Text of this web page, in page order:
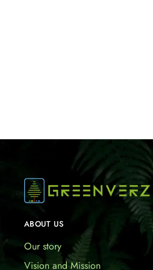
ABOUT US
Our story
Vision and Mission